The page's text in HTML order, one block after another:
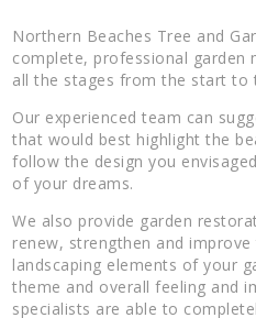
Northern Beaches Tree and
complete, professional garden
all the stages from the start to
Our experienced team can
that would best highlight the
follow the design you
of your dreams.
We also provide garden
renew, strengthen and
landscaping elements of your
theme and overall feeling and
specialists are able to